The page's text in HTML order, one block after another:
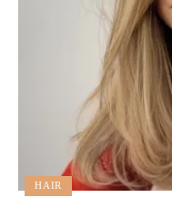
HAIR